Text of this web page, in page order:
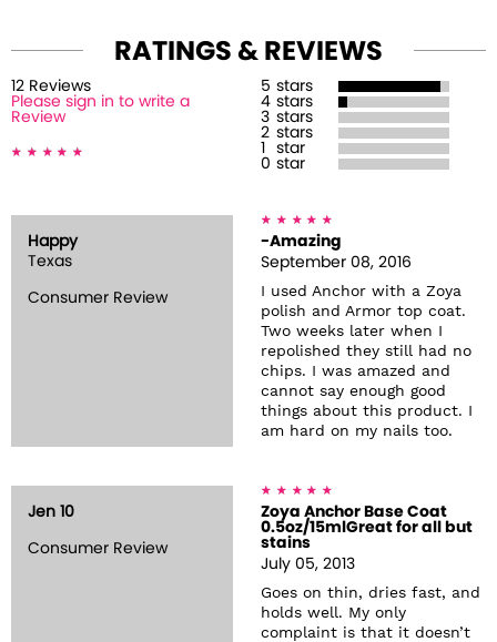
RATINGS & REVIEWS
12 Reviews
Please sign in to write a
Review
5 stars
4 stars
3 stars
2 stars
star
0 star
Happy
Texas
Consumer Review
-Amazing
September 08, 2016
I used Anchor with a Zoya
polish and Armor top coat.
Two weeks later when I
repolished they still had no
chips. I was amazed and
cannot say enough good
things about this product. I
am hard on my nails too.
Jen 10
Consumer Review
Zoya Anchor Base Coat
0.5oz/15mlGreat for all but
stains
July 05, 2013
Goes on thin, dries fast, and
holds well. My only
complaint is that it doesn’t